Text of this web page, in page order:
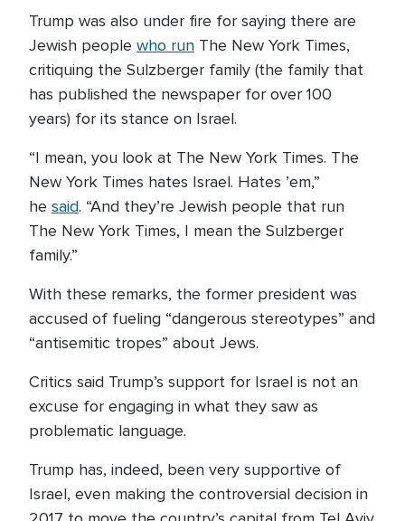
Trump was also under fire for saying there are
Jewish people who run The New York Times,
critiquing the Sulzberger family (the family that
has published the newspaper for over 100
years) for its stance on Israel.
“I mean, you look at The New York Times. The
New York Times hates Israel. Hates ’em,”
he said. “And they’re Jewish people that run
The New York Times, I mean the Sulzberger
family.”
With these remarks, the former president was
accused of fueling “dangerous stereotypes” and
“antisemitic tropes” about Jews.
Critics said Trump’s support for Israel is not an
excuse for engaging in what they saw as
problematic language.
Trump has, indeed, been very supportive of
Israel, even making the controversial decision in